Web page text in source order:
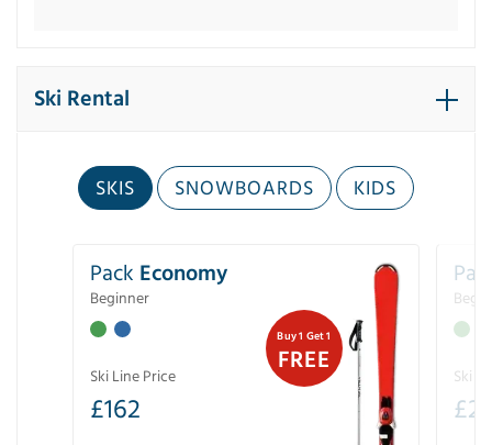
Ski Rental
SKIS SNOWBOARDS KIDS
Buy 1 Get 1
FREE
Pack Economy
Beginner
Ski Line Price
£162
Ski
£